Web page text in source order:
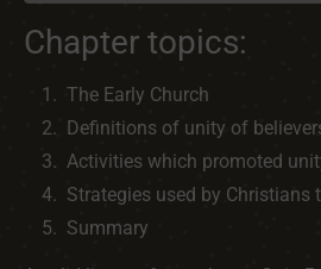
Chapter topics:
The Early Church
Definitions of unity of
Activities which promoted
Strategies used by Christians
Summary